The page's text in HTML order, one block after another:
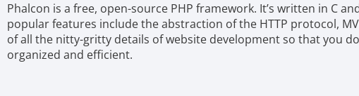
Phalcon is a free, open-source PHP framework. It’s written in C
popular features include the abstraction of the HTTP protocol,
of all the nitty-gritty details of website development so that you
organized and efficient.